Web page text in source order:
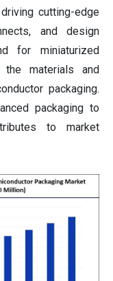
cutting-edge
and design
for miniaturized
materials and
packaging.
packaging to
to market